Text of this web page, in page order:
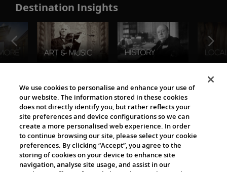
Destination Insights
The Viking World
Cultural Partners
We use cookies to personalise and enhance your use of
our website. The information stored in these cookies
does not directly identify you, but rather reflects your
site preferences and device configurations so we can
create a more personalised web experience. In order
to continue browsing our site, please select your cookie
preferences. By clicking “Accept”, you agree to the
storing of cookies on your device to enhance site
navigation, analyse site usage, and assist in our